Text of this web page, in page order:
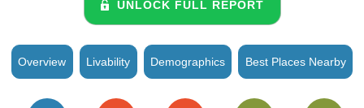
UNLOCK FULL REPORT
Overview Livability Demographics Best Places Nearby